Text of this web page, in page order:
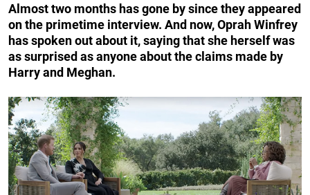
Almost two months has gone by since they appeared
on the primetime interview. And now, Oprah Winfrey
has spoken out about it, saying that she herself was
as surprised as anyone about the claims made by
Harry and Meghan.